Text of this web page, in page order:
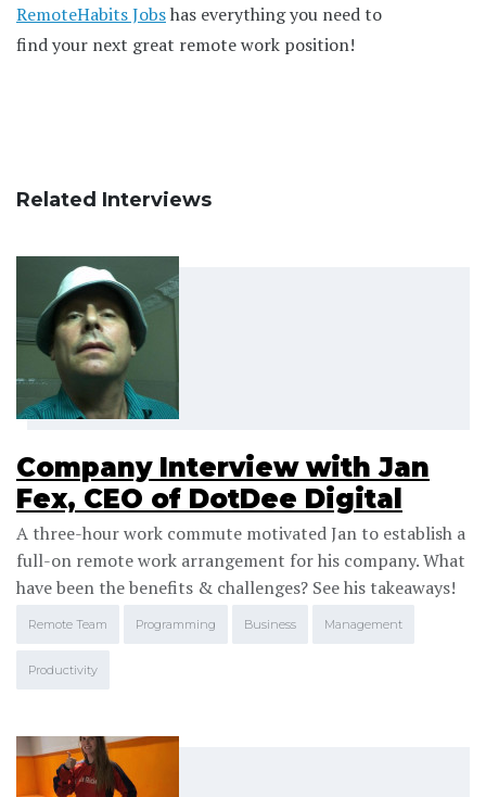
RemoteHabits Jobshas everything you need to
find your next great remote work position!
Related Interviews
Company Interview with Jan
Fex, CEO of DotDee Digital
A three-hour work commute motivated Jan to establish a
full-on remote work arrangement for his company. What
have been the benefits & challenges? See his takeaways!
Remote Team Programming Business Management
Productivity